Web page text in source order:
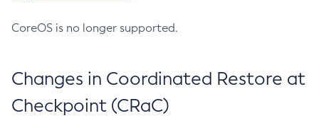
CoreOS is no longer supported.
Changes in Coordinated Restore at
Checkpoint (CRaC)